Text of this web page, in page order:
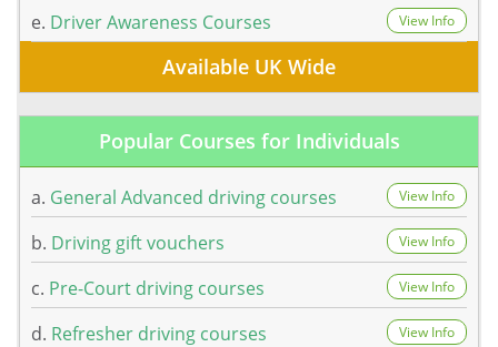
e. Driver Awareness Courses View Info
Available UK Wide
Popular Courses for Individuals
a. General Advanced driving courses View Info
b. Driving gift vouchers View Info
c. Pre-Court driving courses View Info
d. Refresher driving courses View Info